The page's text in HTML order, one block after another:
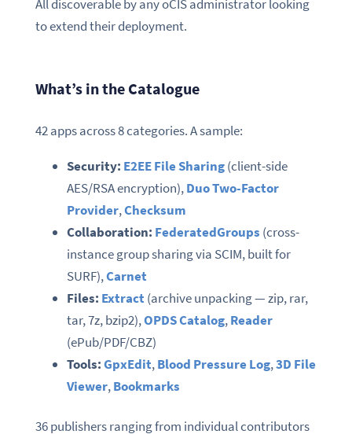
All discoverable by any oCIS administrator looking
to extend their deployment.
What’s in the Catalogue
42 apps across 8 categories. A sample:
Security: E2EE File Sharing(client-side
AES/RSA encryption),Duo Two-Factor
Provider,Checksum
Collaboration: FederatedGroups (cross-
instance group sharing via SCIM, built for
SURF),Carnet
Files: Extract (archive unpacking — zip, rar,
tar, 7z, bzip2),OPDS Catalog,Reader
(ePub/PDF/CBZ)
Tools:GpxEdit,Blood Pressure Log,3D File
Viewer,Bookmarks
36 publishers ranging from individual contributors